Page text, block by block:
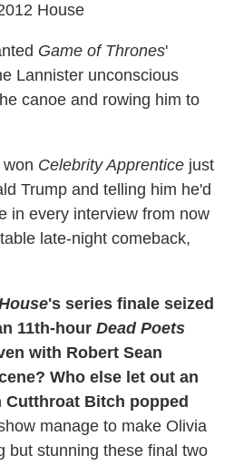
Game of Thrones'
Lannister unconscious
canoe and rowing him to
Celebrity Apprentice just
Trump and telling him he'd
in every interview from now
late-night comeback,
's series finale seized
11th-hour Dead Poets
with Robert Sean
Who else let out an
Bitch popped
manage to make Olivia
but stunning these final two